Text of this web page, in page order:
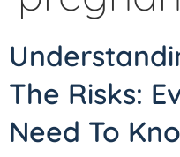
The Risks:
Need To